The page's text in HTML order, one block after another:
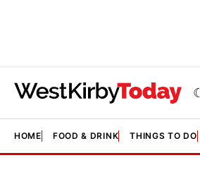
HOME FOOD & DRINK THINGS TO DO